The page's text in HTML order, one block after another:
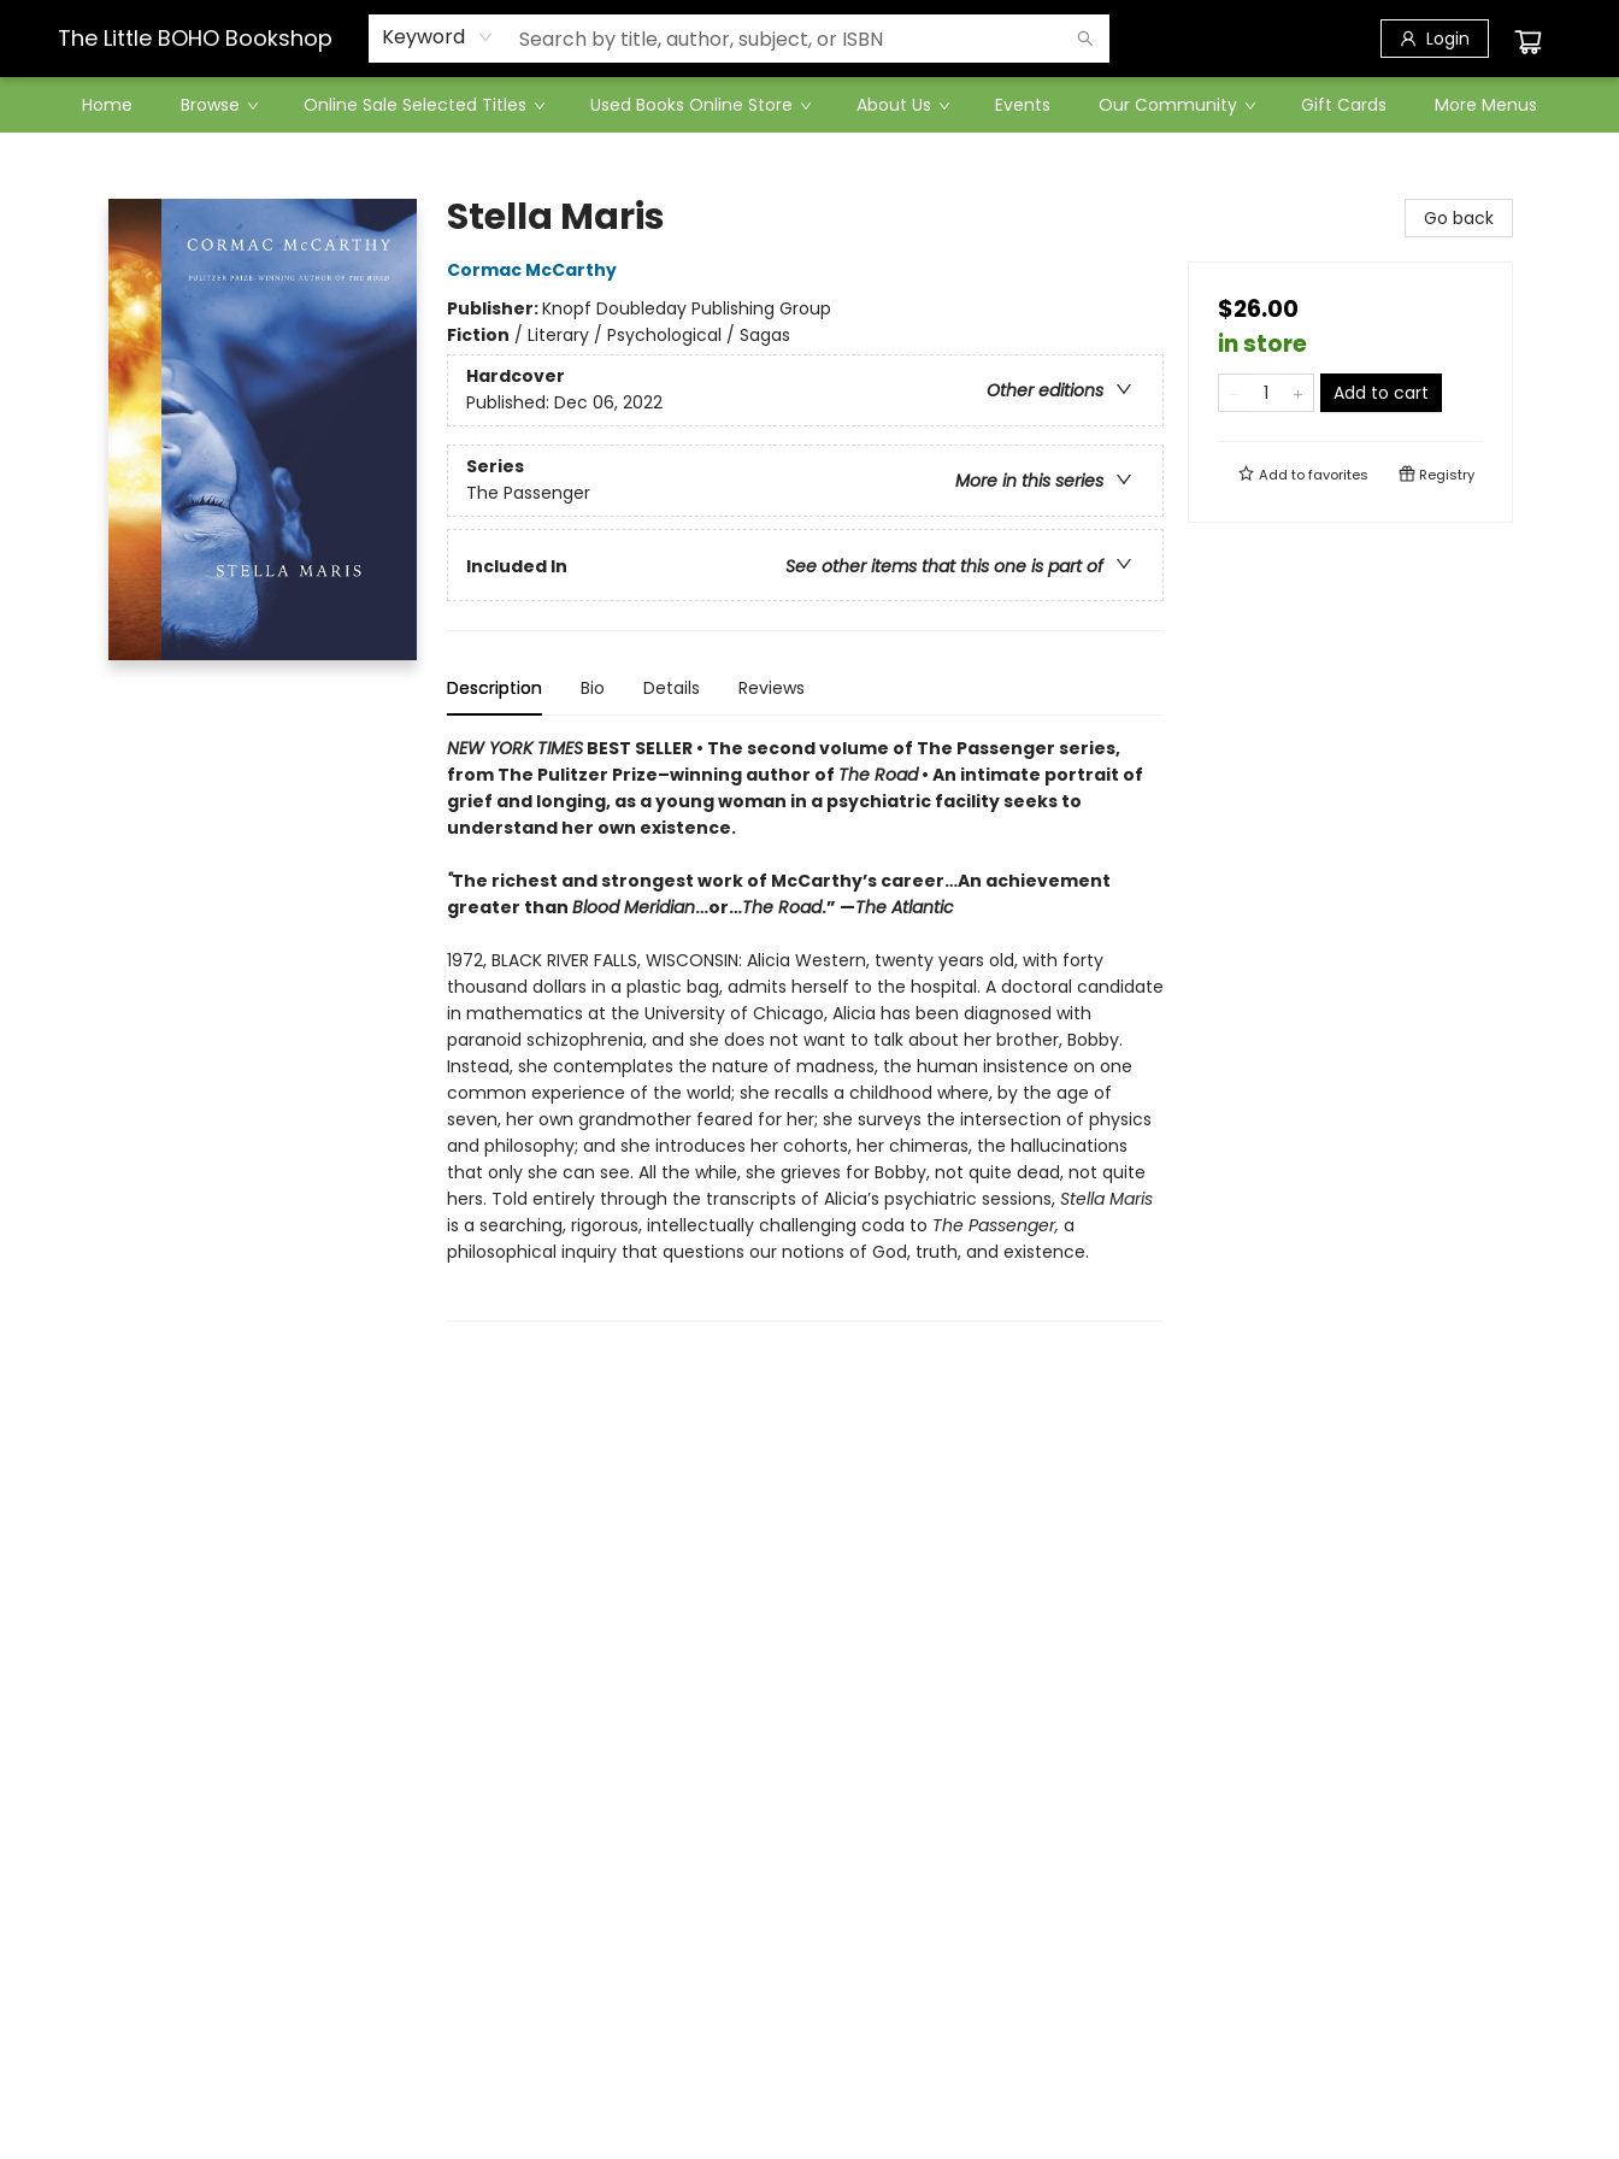
The Little BOHO Bookshop Keyword Login
Home Browse Online Sale Selected Titles Used Books Online Store About Us Events Our Community Gift Cards
Contact & Hours
More Menus
Stella Maris
Cormac McCarthy
Publisher:Knopf Doubleday Publishing Group
Fiction / Literary / Psychological / Sagas
Hardcover
Other editions
Published: Dec 06, 2022
Series
More in this series
The Passenger
Included In See other items that this one is part of
Description Bio Details Reviews
NEW YORK TIMESBEST SELLER • The second volume of The Passenger series,
from The Pulitzer Prize–winning author of The Road • An intimate portrait of
grief and longing, as a young woman in a psychiatric facility seeks to
understand her own existence.
"The richest and strongest work of McCarthy’s career…An achievement
greater than Blood Meridian…or…The Road.” —The Atlantic
1972, BLACK RIVER FALLS, WISCONSIN: Alicia Western, twenty years old, with forty
thousand dollars in a plastic bag, admits herself to the hospital. A doctoral candidate
in mathematics at the University of Chicago, Alicia has been diagnosed with
paranoid schizophrenia, and she does not want to talk about her brother, Bobby.
Instead, she contemplates the nature of madness, the human insistence on one
common experience of the world; she recalls a childhood where, by the age of
seven, her own grandmother feared for her; she surveys the intersection of physics
and philosophy; and she introduces her cohorts, her chimeras, the hallucinations
that only she can see. All the while, she grieves for Bobby, not quite dead, not quite
hers. Told entirely through the transcripts of Alicia’s psychiatric sessions, Stella Maris
is a searching, rigorous, intellectually challenging coda to The Passenger, a
philosophical inquiry that questions our notions of God, truth, and existence.
Go back
$26.00
in store
Add to cart
Add tofavorites Registry